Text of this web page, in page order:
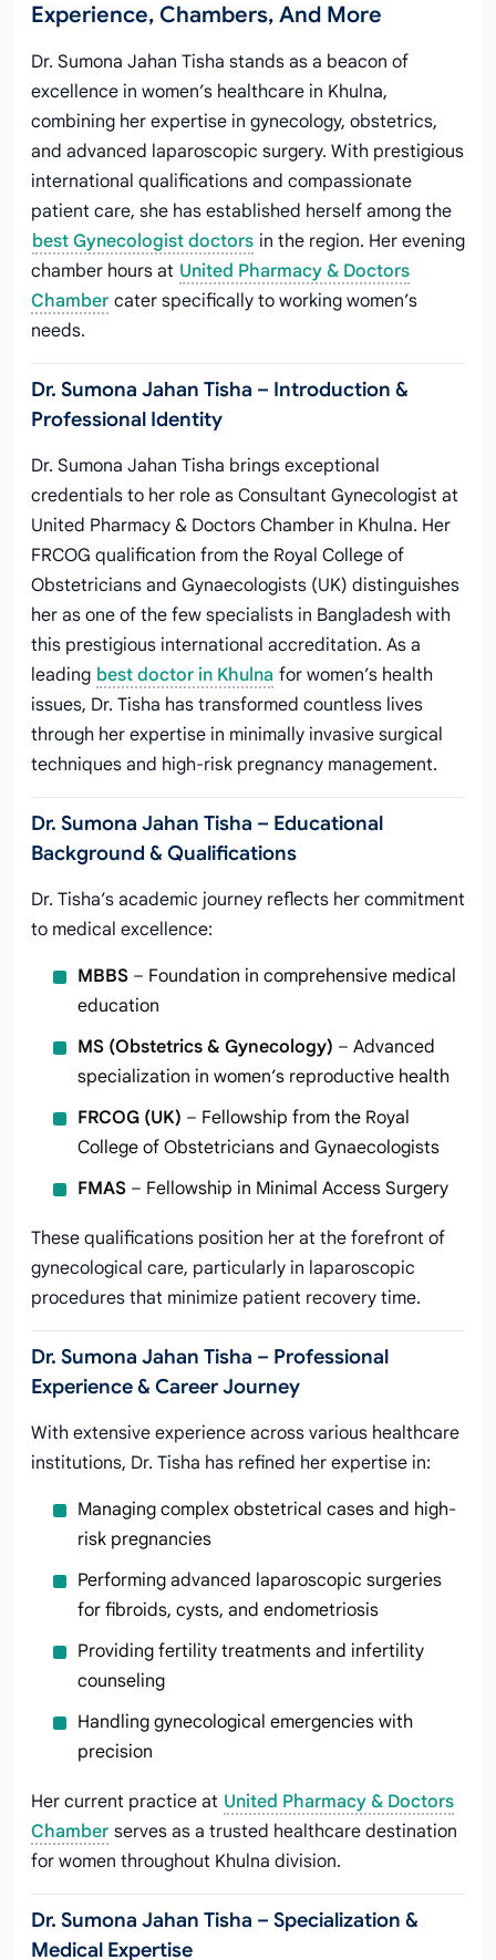
Experience, Chambers, And More
Dr. Sumona Jahan Tisha stands as a beacon of
excellence in women’s healthcare in Khulna,
combining her expertise in gynecology, obstetrics,
and advanced laparoscopic surgery. With prestigious
international qualifications and compassionate
patient care, she has established herself among the
best Gynecologist doctors in the region. Her evening
chamber hours at United Pharmacy & Doctors
Chamber cater specifically to working women’s
needs.
Dr. Sumona Jahan Tisha – Introduction &
Professional Identity
Dr. Sumona Jahan Tisha brings exceptional
credentials to her role as Consultant Gynecologist at
United Pharmacy & Doctors Chamber in Khulna. Her
FRCOG qualification from the Royal College of
Obstetricians and Gynaecologists (UK) distinguishes
her as one of the few specialists in Bangladesh with
this prestigious international accreditation. As a
leading best doctor in Khulna for women’s health
issues, Dr. Tisha has transformed countless lives
through her expertise in minimally invasive surgical
techniques and high-risk pregnancy management.
Dr. Sumona Jahan Tisha – Educational
Background & Qualifications
Dr. Tisha’s academic journey reflects her commitment
to medical excellence:
MBBS – Foundation in comprehensive medical
education
MS (Obstetrics & Gynecology) – Advanced
specialization in women’s reproductive health
FRCOG (UK) – Fellowship from the Royal
College of Obstetricians and Gynaecologists
FMAS – Fellowship in Minimal Access Surgery
These qualifications position her at the forefront of
gynecological care, particularly in laparoscopic
procedures that minimize patient recovery time.
Dr. Sumona Jahan Tisha – Professional
Experience & Career Journey
With extensive experience across various healthcare
institutions, Dr. Tisha has refined her expertise in:
Managing complex obstetrical cases and high-
risk pregnancies
Performing advanced laparoscopic surgeries
for fibroids, cysts, and endometriosis
Providing fertility treatments and infertility
counseling
Handling gynecological emergencies with
precision
Her current practice at United Pharmacy & Doctors
Chamber serves as a trusted healthcare destination
for women throughout Khulna division.
Dr. Sumona Jahan Tisha – Specialization &
Medical Expertise